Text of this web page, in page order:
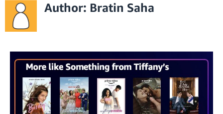
Author: Bratin Saha